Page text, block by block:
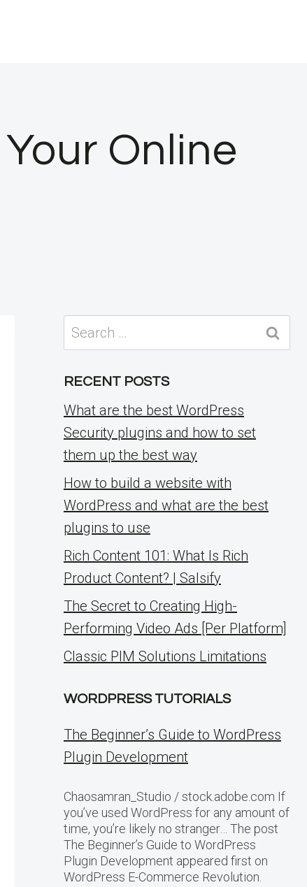
Online
Search
for:
RECENT POSTS
What are the best WordPress
Security plugins and how to set
them up the best way
How to build a website with
WordPress and what are the best
plugins to use
Rich Content 101: What Is Rich
Product Content? | Salsify
The Secret to Creating High-
Performing Video Ads [Per Platform]
Classic PIM Solutions Limitations
WORDPRESS TUTORIALS
The Beginner’s Guide to WordPress
Plugin Development
Chaosamran_Studio / stock.adobe.com If
you’ve used WordPress for any amount of
time, you’re likely no stranger… The post
The Beginner’s Guide to WordPress
Plugin Development appeared first on
WordPress E-Commerce Revolution.